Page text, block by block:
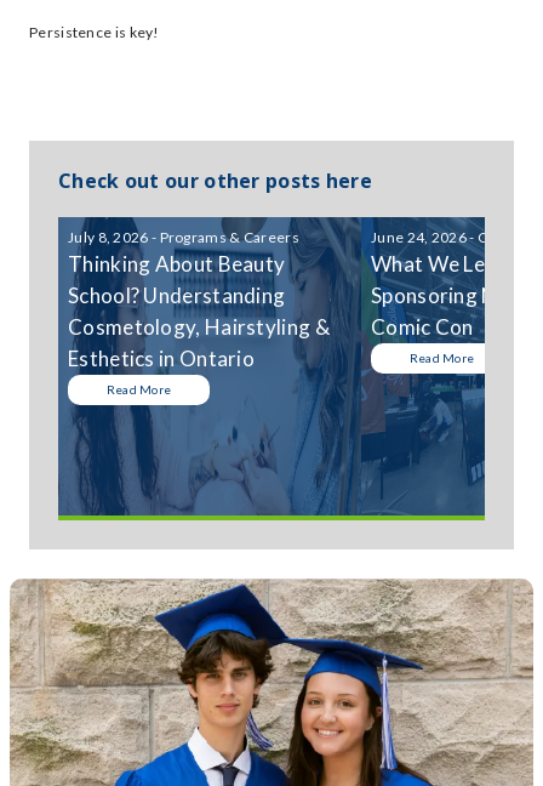
Persistence is key!
Check out our other posts here
July 8, 2026 - Programs & Careers
Thinking About Beauty
School? Understanding
Cosmetology, Hairstyling &
Esthetics in Ontario
Read More
June 24, 2026 -
What We
Sponsoring
Comic Con
Read More